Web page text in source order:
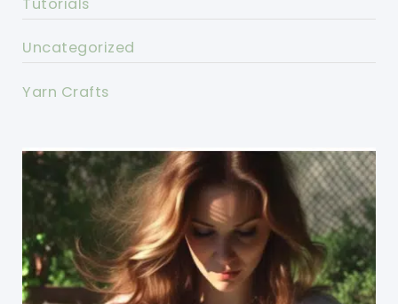
Uncategorized
Yarn Crafts